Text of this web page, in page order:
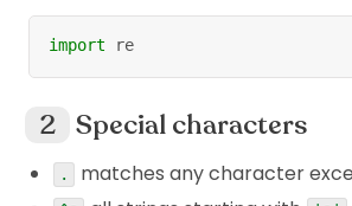
import re
Special characters
. matches any character